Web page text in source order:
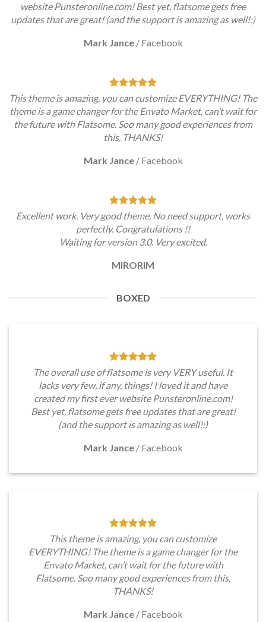
website Punsteronline.com! Best yet, flatsome gets free
updates that are great! (and the support is amazing as well!:)
Mark Jance / Facebook
This theme is amazing, you can customize EVERYTHING! The
theme is a game changer for the Envato Market, can’t wait for
the future with Flatsome. Soo many good experiences from
this, THANKS!
Mark Jance / Facebook
Excellent work. Very good theme, No need support, works
perfectly. Congratulations !!
Waiting for version 3.0. Very excited.
MIRORIM
BOXED
The overall use of flatsome is very VERY useful. It
lacks very few, if any, things! I loved it and have
created my first ever website Punsteronline.com!
Best yet, flatsome gets free updates that are great!
(and the support is amazing as well!:)
Mark Jance / Facebook
This theme is amazing, you can customize
EVERYTHING! The theme is a game changer for the
Envato Market, can’t wait for the future with
Flatsome. Soo many good experiences from this,
THANKS!
Mark Jance / Facebook